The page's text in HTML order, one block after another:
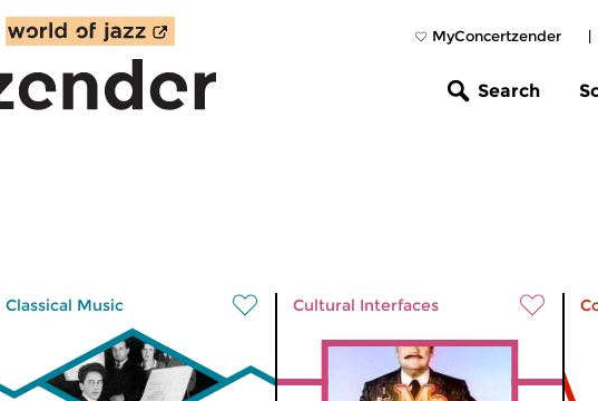
MyConcertzender |
Search
Classical Music Cultural Interfaces